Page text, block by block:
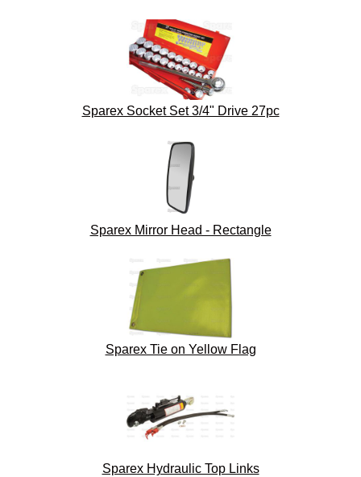
Sparex Socket Set 3/4" Drive 27pc
Sparex Mirror Head - Rectangle
Sparex Tie on Yellow Flag
Sparex Hydraulic Top Links